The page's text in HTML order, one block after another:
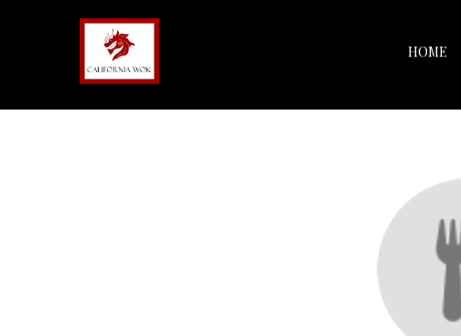
HOME